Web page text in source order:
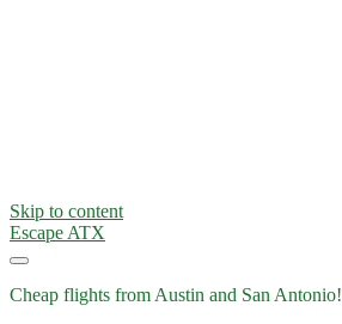
Skip to content
Escape ATX
Cheap flights from Austin and San Antonio!